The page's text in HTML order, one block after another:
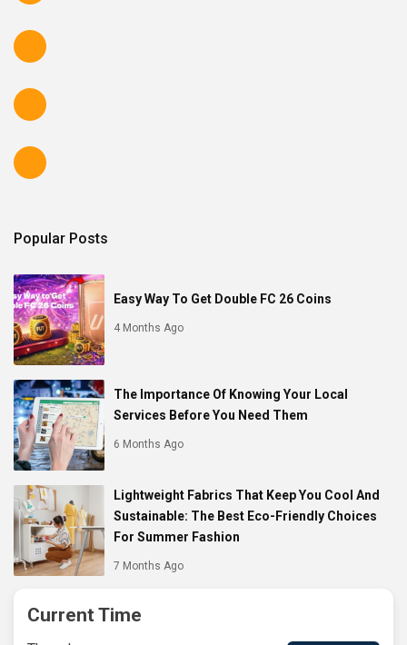
Popular Posts
Easy Way To Get Double FC 26 Coins
4 Months Ago
The Importance Of Knowing Your Local
Services Before You Need Them
6 Months Ago
Lightweight Fabrics That Keep You Cool And
Sustainable: The Best Eco-Friendly Choices
For Summer Fashion
7 Months Ago
Current Time